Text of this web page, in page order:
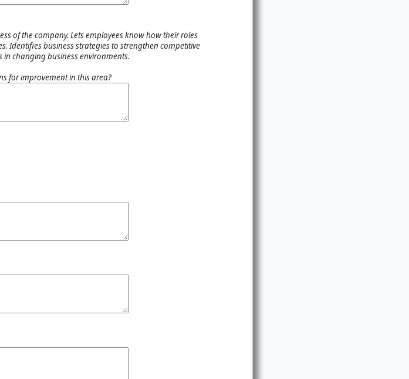
of the company. Lets employees know how their roles
Identifies business strategies to strengthen competitive
in changing business environments.
for improvement in this area?